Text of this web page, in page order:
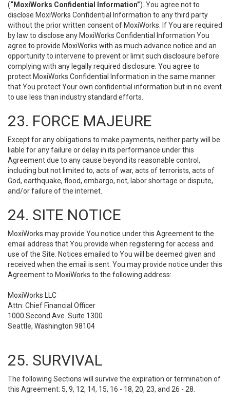
(“MoxiWorks Confidential Information”). You agree not to
disclose MoxiWorks Confidential Information to any third party
without the prior written consent of MoxiWorks. If You are required
by law to disclose any MoxiWorks Confidential Information You
agree to provide MoxiWorks with as much advance notice and an
opportunity to intervene to prevent or limit such disclosure before
complying with any legally required disclosure. You agree to
protect MoxiWorks Confidential Information in the same manner
that You protect Your own confidential information but in no event
to use less than industry standard efforts.
23. FORCE MAJEURE
Except for any obligations to make payments, neither party will be
liable for any failure or delay in its performance under this
Agreement due to any cause beyond its reasonable control,
including but not limited to, acts of war, acts of terrorists, acts of
God, earthquake, flood, embargo, riot, labor shortage or dispute,
and/or failure of the internet.
24. SITE NOTICE
MoxiWorks may provide You notice under this Agreement to the
email address that You provide when registering for access and
use of the Site. Notices emailed to You will be deemed given and
received when the email is sent. You may provide notice under this
Agreement to MoxiWorks to the following address:
MoxiWorks LLC
Attn: Chief Financial Officer
1000 Second Ave. Suite 1300
Seattle, Washington 98104
25. SURVIVAL
The following Sections will survive the expiration or termination of
this Agreement: 5, 9, 12, 14, 15, 16 - 18, 20, 23, and 26 - 28.